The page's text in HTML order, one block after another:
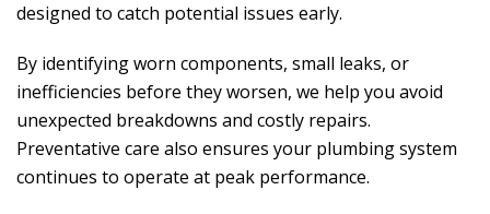
designed to catch potential issues early.
By identifying worn components, small leaks, or
inefficiencies before they worsen, we help you avoid
unexpected breakdowns and costly repairs.
Preventative care also ensures your plumbing system
continues to operate at peak performance.